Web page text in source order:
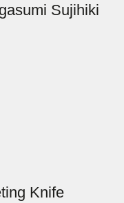
Sujihiki
Knife